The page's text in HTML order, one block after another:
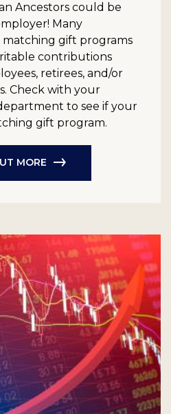
Ancestors could be
Many
matching gift programs
contributions
retirees, and/or
Check with your
to see if your
gift program.
MORE